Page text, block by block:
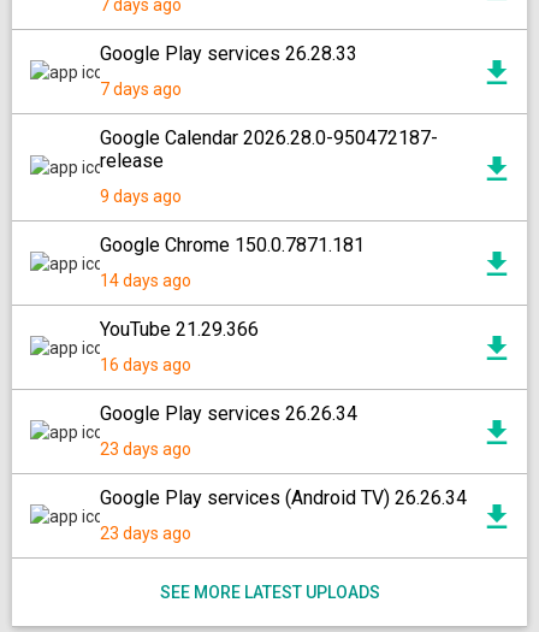
7 days ago
Google Play services 26.28.33
7 days ago
Google Calendar 2026.28.0-950472187-
release
9 days ago
Google Chrome 150.0.7871.181
14 days ago
YouTube 21.29.366
16 days ago
Google Play services 26.26.34
23 days ago
Google Play services (Android TV) 26.26.34
23 days ago
SEE MORE LATEST UPLOADS